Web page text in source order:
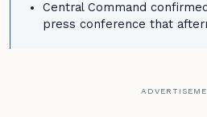
Central Command
press conference that